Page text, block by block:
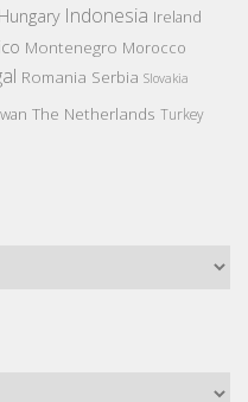
Hungary Indonesia Ireland
Montenegro Morocco
Romania Serbia Slovakia
The Netherlands Turkey